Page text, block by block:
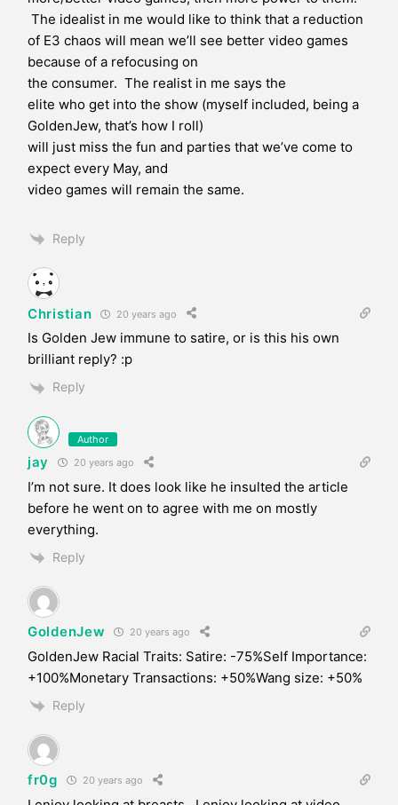
The idealist in me would like to think that a reduction
of E3 chaos will mean we’ll see better video games
because of a refocusing on
the consumer. The realist in me says the
elite who get into the show (myself included, being a
GoldenJew, that’s how I roll)
will just miss the fun and parties that we’ve come to
expect every May, and
video games will remain the same.
Reply
Christian 20 years ago
Is Golden Jew immune to satire, or is this his own
brilliant reply? :p
Reply
Author
jay 20 years ago
I’m not sure. It does look like he insulted the article
before he went on to agree with me on mostly
everything.
Reply
GoldenJew 20 years ago
GoldenJew Racial Traits: Satire: -75%Self Importance:
+100%Monetary Transactions: +50%Wang size: +50%
Reply
fr0g 20 years ago